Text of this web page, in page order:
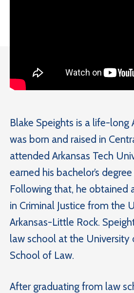
Blake Speights is a life-long
was born and raised in
attended Arkansas Tech
earned his bachelor’s
Following that, he obtained
in Criminal Justice from the
Arkansas-Little Rock.
law school at the University
School of Law.
After graduating from law